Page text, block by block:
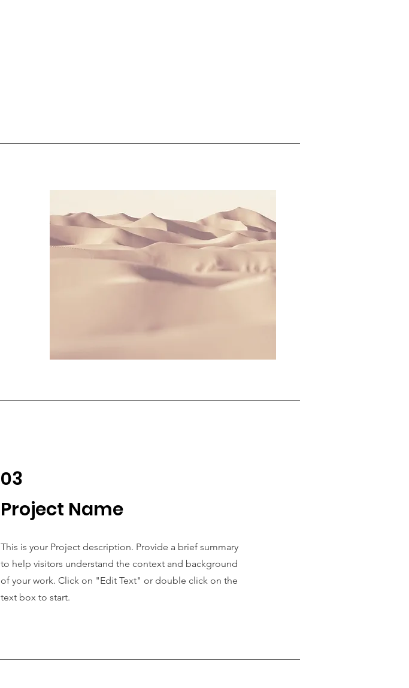
03
Project Name
This is your Project description. Provide a brief summary
to help visitors understand the context and background
of your work. Click on "Edit Text" or double click on the
text box to start.